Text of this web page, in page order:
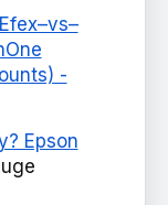
-
Epson